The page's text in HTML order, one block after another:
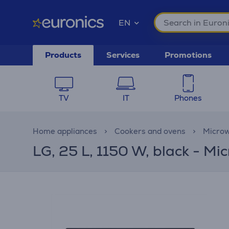
EN
Products Services Promotions
TV IT Phones
Home appliances Cookers and ovens
LG, 25 L, 1150 W, black -